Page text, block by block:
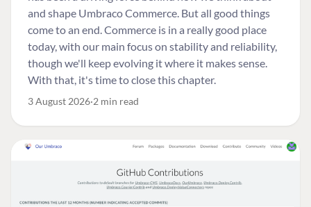
and shape Umbraco Commerce. But all good things
come to an end. Commerce is in a really good place
today, with our main focus on stability and reliability,
though we'll keep evolving it where it makes sense.
With that, it's time to close this chapter.
3 August 2026 2 min read